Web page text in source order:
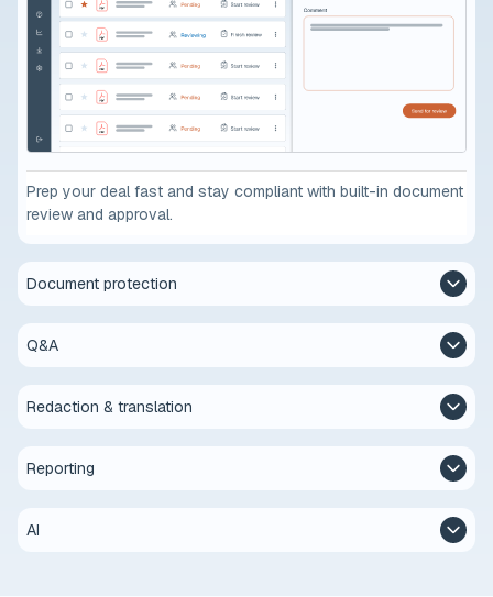
Prep your deal fast and stay compliant with built-in document
review and approval.
Document protection
Q&A
Redaction & translation
Reporting
AI